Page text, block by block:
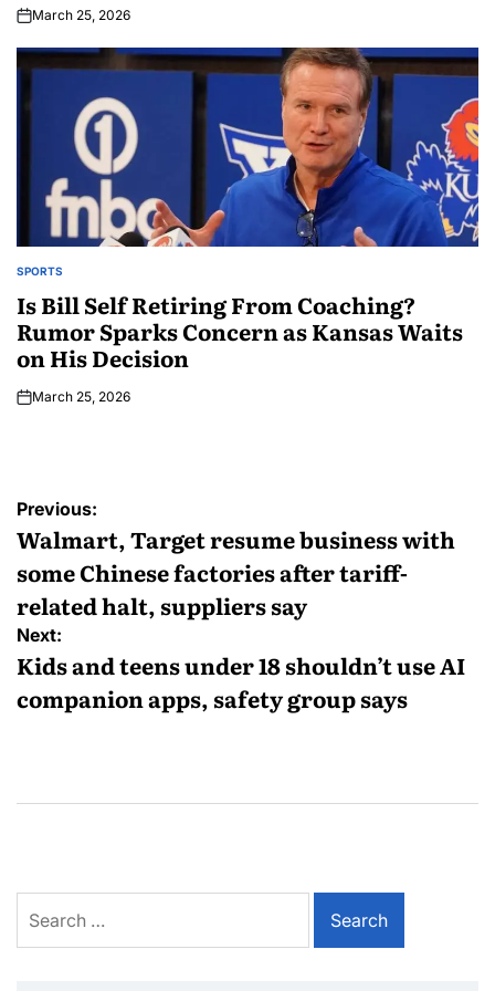
March 25, 2026
SPORTS
Is Bill Self Retiring From Coaching?
Rumor Sparks Concern as Kansas Waits
on His Decision
March 25, 2026
Previous:
Walmart, Target resume business with
some Chinese factories after tariff-
related halt, suppliers say
Next:
Kids and teens under 18 shouldn’t use AI
companion apps, safety group says